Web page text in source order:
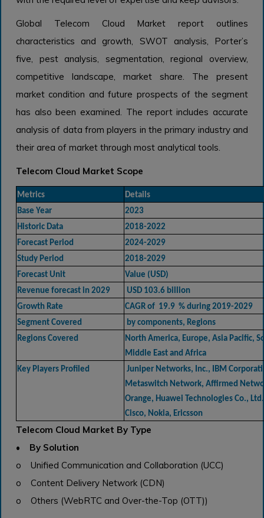
Global Telecom Cloud Market report outlines
characteristics and growth, SWOT analysis, Porter’s
five, pest analysis, segmentation, regional overview,
competitive landscape, market share. The present
market condition and future prospects of the segment
has also been examined. The report includes accurate
analysis of data from players in the primary industry and
their area of market through most analytical tools.
Telecom Cloud Market Scope
Metrics
Details
Base Year
2023
Historic Data
2018-2022
Forecast Period
2024-2029
Study Period
2018-2029
Forecast Unit
Value (USD)
Revenue forecast in 2029
USD 103.6 billion
Growth Rate
CAGR of 19.9 % during 2019-2029
Segment Covered
by components, Regions
Regions Covered
North America, Europe, Asia Pacific,
Middle East and Africa
Key Players Profiled
Juniper Networks, Inc., IBM
Metaswitch Network, Affirmed
Orange, Huawei Technologies Co.,
Cisco, Nokia, Ericsson
Telecom Cloud Market By Type
• By Solution
o Unified Communication and Collaboration (UCC)
o Content Delivery Network (CDN)
o Others (WebRTC and Over-the-Top (OTT))